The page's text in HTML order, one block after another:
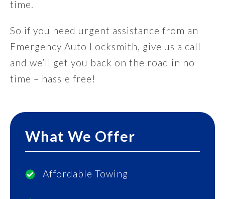
What We Offer
Affordable Towing
time.
So if you need urgent assistance from an
Emergency Auto Locksmith, give us a call
and we’ll get you back on the road in no
time – hassle free!